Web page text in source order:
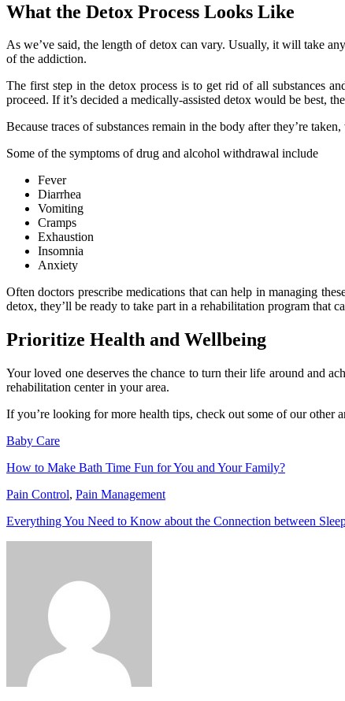
What the Detox Process Looks Like
As we’ve said, the length of detox can vary. Usually, it will take
of the addiction.
The first step in the detox process is to get rid of all substances
proceed. If it’s decided a medically-assisted detox would be best,
Because traces of substances remain in the body after they’re
Some of the symptoms of drug and alcohol withdrawal include
Fever
Diarrhea
Vomiting
Cramps
Exhaustion
Insomnia
Anxiety
Often doctors prescribe medications that can help in managing
detox, they’ll be ready to take part in a rehabilitation program that
Prioritize Health and Wellbeing
Your loved one deserves the chance to turn their life around and
rehabilitation center in your area.
If you’re looking for more health tips, check out some of our other
Baby Care
How to Make Bath Time Fun for You and Your Family?
Pain Control, Pain Management
Everything You Need to Know about the Connection between